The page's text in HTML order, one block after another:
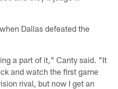
Dallas defeated the
a part of it," Canty said. "It
and watch the first game
rival, but now I get an